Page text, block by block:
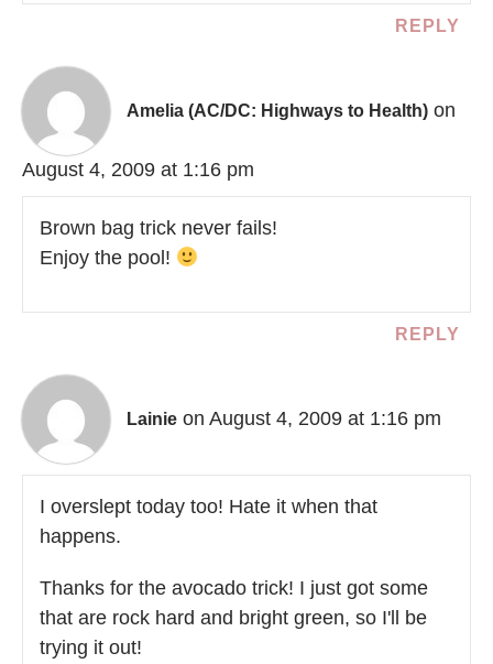
REPLY
Amelia (AC/DC: Highways to Health) on
August 4, 2009 at 1:16 pm
Brown bag trick never fails!
Enjoy the pool!
REPLY
Lainie on August 4, 2009 at 1:16 pm
I overslept today too! Hate it when that
happens.
Thanks for the avocado trick! I just got some
that are rock hard and bright green, so I'll be
trying it out!